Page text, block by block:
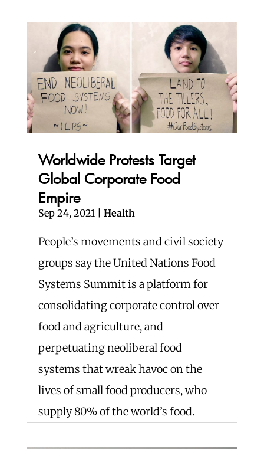
Worldwide Protests Target
Global Corporate Food
Empire
Sep 24, 2021 Health
People’s movements and civil society
groups say the United Nations Food
Systems Summit is a platform for
consolidating corporate control over
food and agriculture, and
perpetuating neoliberal food
systems that wreak havoc on the
lives of small food producers, who
supply 80% of the world’s food.